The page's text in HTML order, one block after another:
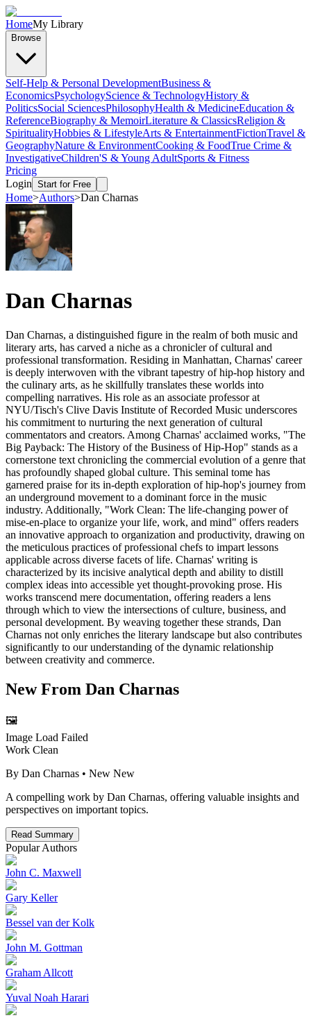
HomeMy Library
Browse
Self-Help & Personal DevelopmentBusiness &
EconomicsPsychologyScience & TechnologyHistory &
PoliticsSocial SciencesPhilosophyHealth & MedicineEducation &
ReferenceBiography & MemoirLiterature & ClassicsReligion &
SpiritualityHobbies & LifestyleArts & EntertainmentFictionTravel &
GeographyNature & EnvironmentCooking & FoodTrue Crime &
InvestigativeChildren'S & Young AdultSports & Fitness
Pricing
Login Start for Free
Home>Authors>Dan Charnas
Dan Charnas
Dan Charnas, a distinguished figure in the realm of both music and
literary arts, has carved a niche as a chronicler of cultural and
professional transformation. Residing in Manhattan, Charnas' career
is deeply interwoven with the vibrant tapestry of hip-hop history and
the culinary arts, as he skillfully translates these worlds into
compelling narratives. His role as an associate professor at
NYU/Tisch's Clive Davis Institute of Recorded Music underscores
his commitment to nurturing the next generation of cultural
commentators and creators. Among Charnas' acclaimed works, "The
Big Payback: The History of the Business of Hip-Hop" stands as a
cornerstone text chronicling the commercial evolution of a genre that
has profoundly shaped global culture. This seminal tome has
garnered praise for its in-depth exploration of hip-hop's journey from
an underground movement to a dominant force in the music
industry. Additionally, "Work Clean: The life-changing power of
mise-en-place to organize your life, work, and mind" offers readers
an innovative approach to organization and productivity, drawing on
the meticulous practices of professional chefs to impart lessons
applicable across diverse facets of life. Charnas' writing is
characterized by its incisive analytical depth and ability to distill
complex ideas into accessible yet thought-provoking prose. His
works transcend mere documentation, offering readers a lens
through which to view the intersections of culture, business, and
personal development. By weaving together these strands, Dan
Charnas not only enriches the literary landscape but also contributes
significantly to our understanding of the dynamic relationship
between creativity and commerce.
New From Dan Charnas
🖼️
Image Load Failed
Work Clean
By Dan Charnas • New New
A compelling work by Dan Charnas, offering valuable insights and
perspectives on important topics.
Read Summary
Popular Authors
John C. Maxwell
Gary Keller
Bessel van der Kolk
John M. Gottman
Graham Allcott
Yuval Noah Harari